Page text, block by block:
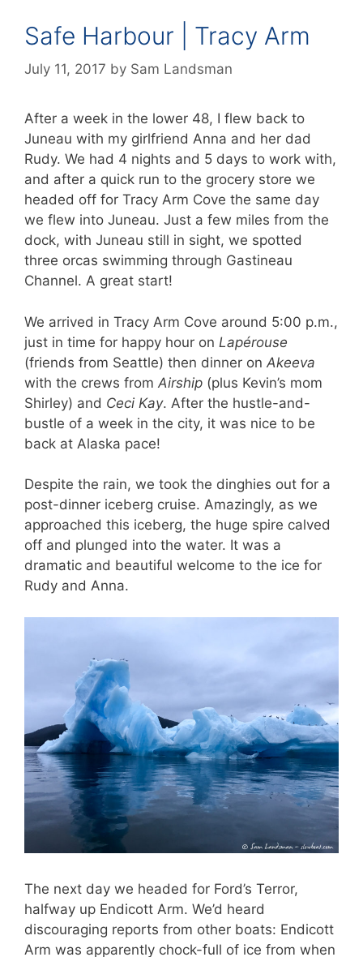
Safe Harbour | Tracy Arm
July 11, 2017 by Sam Landsman
After a week in the lower 48, I flew back to
Juneau with my girlfriend Anna and her dad
Rudy. We had 4 nights and 5 days to work with,
and after a quick run to the grocery store we
headed off for Tracy Arm Cove the same day
we flew into Juneau. Just a few miles from the
dock, with Juneau still in sight, we spotted
three orcas swimming through Gastineau
Channel. A great start!
We arrived in Tracy Arm Cove around 5:00 p.m.,
just in time for happy hour on Lapérouse
(friends from Seattle) then dinner on Akeeva
with the crews from Airship (plus Kevin’s mom
Shirley) and Ceci Kay. After the hustle-and-
bustle of a week in the city, it was nice to be
back at Alaska pace!
Despite the rain, we took the dinghies out for a
post-dinner iceberg cruise. Amazingly, as we
approached this iceberg, the huge spire calved
off and plunged into the water. It was a
dramatic and beautiful welcome to the ice for
Rudy and Anna.
The next day we headed for Ford’s Terror,
halfway up Endicott Arm. We’d heard
discouraging reports from other boats: Endicott
Arm was apparently chock-full of ice from when